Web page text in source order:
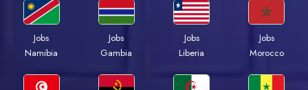
Jobs
Namibia
Jobs
Gambia
Jobs
Liberia
Jobs
Morocco